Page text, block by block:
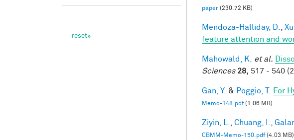
paper (230.72 KB)
Mendoza-Halliday, D.
feature attention and
Mahowald, K. et al.
Sciences 28, 517 - 540
Gan, Y. & Poggio, T. For
Memo-148.pdf(1.06 MB)
Ziyin, L. Chuang, I.
CBMM-Memo-150.pdf(4.03 MB)